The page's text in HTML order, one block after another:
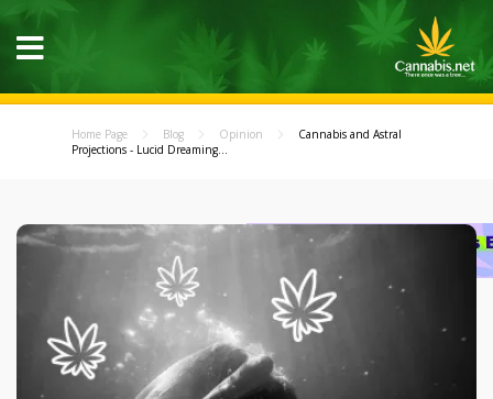
Home Page Blog Opinion
Cannabis and Astral
Projections - Lucid Dreaming...